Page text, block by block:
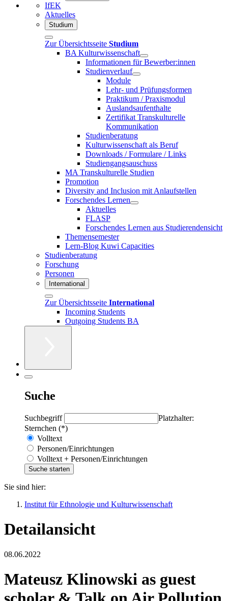
IfEK
Aktuelles
Studium
Zur Übersichtsseite Studium
BA Kulturwissenschaft
Informationen für Bewerber:innen
Studienverlauf
Module
Lehr- und Prüfungsformen
Praktikum / Praxismodul
Auslandsaufenthalte
Zertifikat Transkulturelle
Kommunikation
Studienberatung
Kulturwissenschaft als Beruf
Downloads / Formulare / Links
Studiengangsauschuss
MA Transkulturelle Studien
Promotion
Diversity and Inclusion mit Anlaufstellen
Forschendes Lernen
Aktuelles
FLASP
Forschendes Lernen aus Studierendensicht
Themensemester
Lern-Blog Kuwi Capacities
Studienberatung
Forschung
Personen
International
Zur Übersichtsseite International
Incoming Students
Outgoing Students BA
Suche
Suchbegriff
Platzhalter:
Sternchen (*)
Volltext
Personen/Einrichtungen
Volltext + Personen/Einrichtungen
Sie sind hier:
Institut für Ethnologie und Kulturwissenschaft
Detailansicht
08.06.2022
Mateusz Klinowski as guest